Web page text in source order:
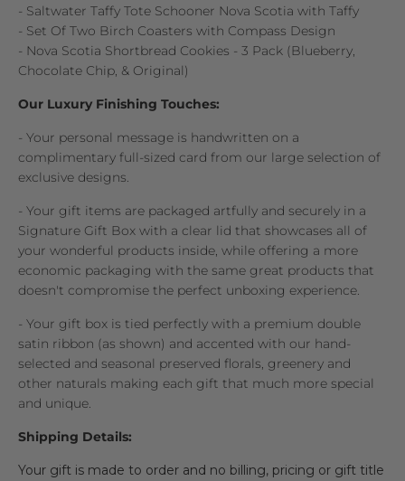
- Saltwater Taffy Tote Schooner Nova Scotia with Taffy
- Set Of Two Birch Coasters with Compass Design
- Nova Scotia Shortbread Cookies - 3 Pack (Blueberry,
Chocolate Chip, & Original)
Our Luxury Finishing Touches:
- Your personal message is handwritten on a
complimentary full-sized card from our large selection of
exclusive designs.
- Your gift items are packaged artfully and securely in a
Signature Gift Box with a clear lid that showcases all of
your wonderful products inside, while offering a more
economic packaging with the same great products that
doesn't compromise the perfect unboxing experience.
- Your gift box is tied perfectly with a premium double
satin ribbon (as shown) and accented with our hand-
selected and seasonal preserved florals, greenery and
other naturals making each gift that much more special
and unique.
Shipping Details:
Your gift is made to order and no billing, pricing or gift title